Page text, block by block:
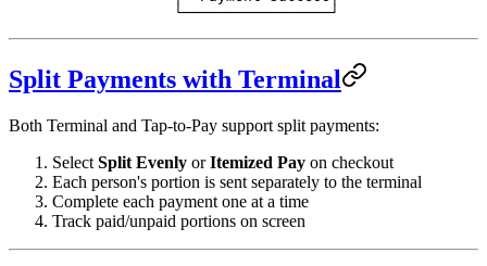
              └─────────────────┘
Split Payments with Terminal
Both Terminal and Tap-to-Pay support split payments:
Select Split Evenly orItemized Pay on checkout
Each person's portion is sent separately to the terminal
Complete each payment one at a time
Track paid/unpaid portions on screen